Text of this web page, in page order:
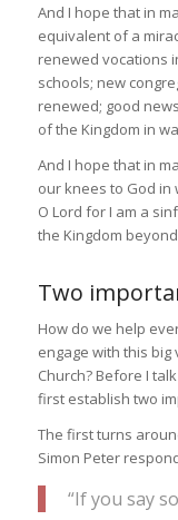
And I hope that in
equivalent of a
renewed vocations
schools; new
renewed; good
of the Kingdom in
And I hope that in
our knees to God in
O Lord for I am a
the Kingdom
Two
How do we help
engage with this
Church? Before I
first establish two
The first turns
Simon Peter
“If you say